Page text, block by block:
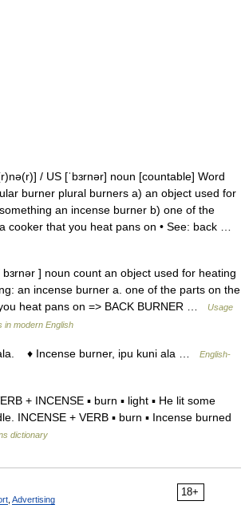
/ US [ˈbɜrnər] noun [countable] Word
burner plural burners a) an object used for
an incense burner b) one of the
cooker that you heat pans on • See: back …
] noun count an object used for heating
an incense burner a. one of the parts on the
heat pans on => BACK BURNER …
Usage
in modern English
♦ Incense burner, ipu kuni ala …
English-
+ INCENSE ▪ burn ▪ light ▪ He lit some
INCENSE + VERB ▪ burn ▪ Incense burned
dictionary
18+
Advertising